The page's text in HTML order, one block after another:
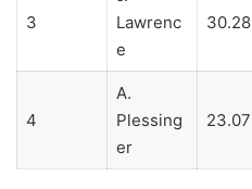
3
Lawrenc
e
30.28
4
A.
Plessing
er
23.07